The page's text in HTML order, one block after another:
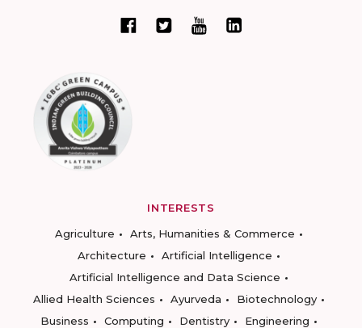
INTERESTS
Agriculture
Arts, Humanities & Commerce
Architecture
Artificial Intelligence
Artificial Intelligence and Data Science
Allied Health Sciences
Ayurveda
Biotechnology
Business
Computing Dentistry
Engineering